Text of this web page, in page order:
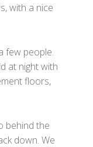
with a nice
few people.
at night with
floors,
behind the
down. We